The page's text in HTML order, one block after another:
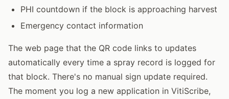
PHI countdown if the block is approaching harvest
Emergency contact information
The web page that the QR code links to updates
automatically every time a spray record is logged for
that block. There's no manual sign update required.
The moment you log a new application in VitiScribe,